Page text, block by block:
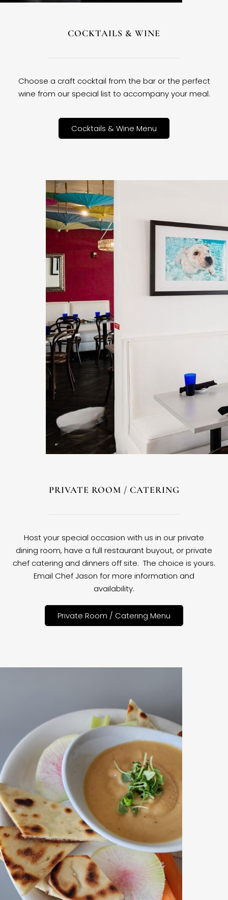
COCKTAILS & WINE
Choose a craft cocktail from the bar or the perfect
wine from our special list to accompany your meal.
Cocktails & Wine Menu
PRIVATE ROOM / CATERING
Host your special occasion with us in our private
dining room, have a full restaurant buyout, or private
chef catering and dinners off site. The choice is yours.
Email Chef Jason for more information and
availability.
Private Room / Catering Menu